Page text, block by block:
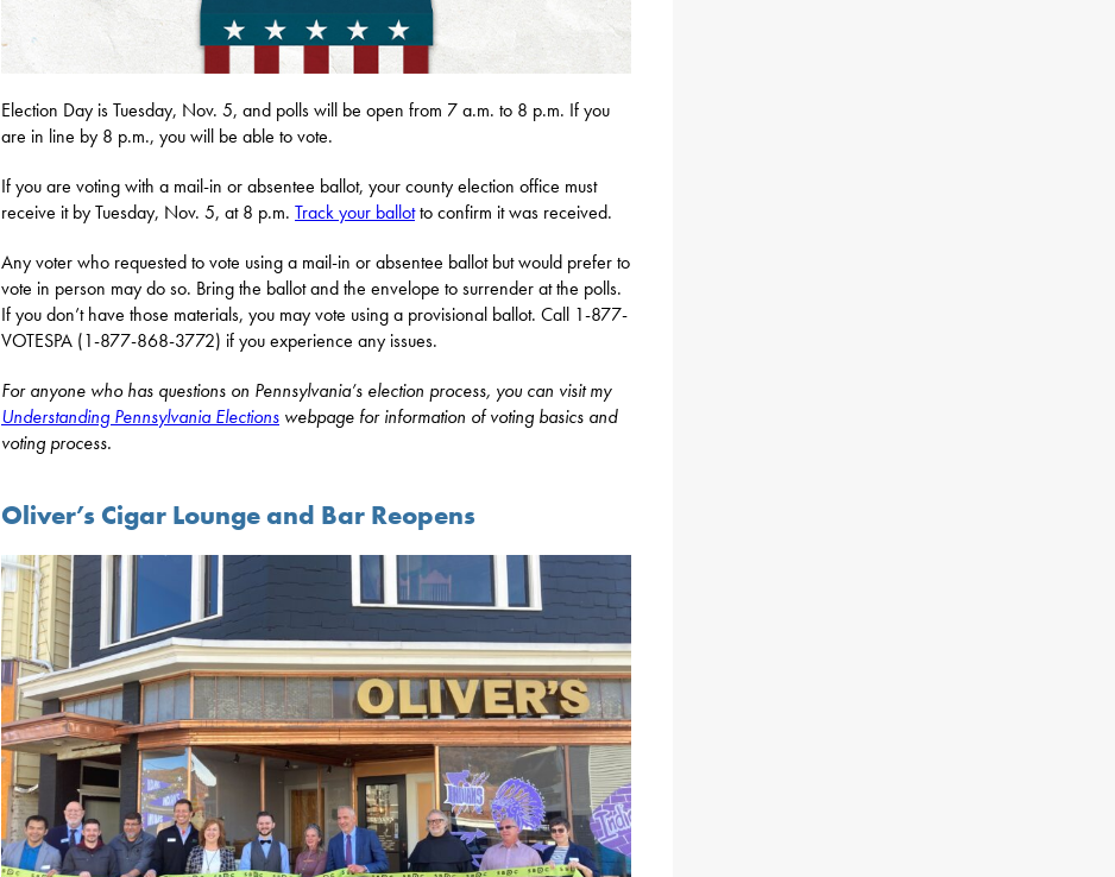
Election Day is Tuesday, Nov. 5, and polls will be open from 7 a.m. to 8 p.m. If you
are in line by 8 p.m., you will be able to vote.
If you are voting with a mail-in or absentee ballot, your county election office must
receive it by Tuesday, Nov. 5, at 8 p.m. Track your ballotto confirm it was received.
Any voter who requested to vote using a mail-in or absentee ballot but would prefer to
vote in person may do so. Bring the ballot and the envelope to surrender at the polls.
If you don’t have those materials, you may vote using a provisional ballot. Call 1-877-
VOTESPA (1-877-868-3772) if you experience any issues.
For anyone who has questions on Pennsylvania’s election process, you can visit my
Understanding Pennsylvania Elections webpage for information of voting basics and
voting process.
Oliver’s Cigar Lounge and Bar Reopens